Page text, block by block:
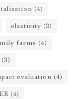
(4)
elasticity (3)
farms (4)
(3)
evaluation (4)
(4)